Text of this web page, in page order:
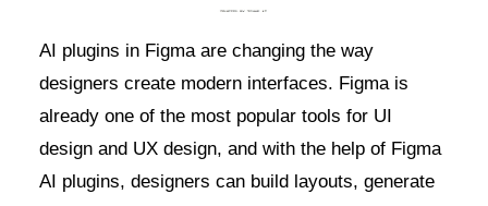
AI plugins in Figma are changing the way
designers create modern interfaces. Figma is
already one of the most popular tools for UI
design and UX design, and with the help of Figma
AI plugins, designers can build layouts, generate